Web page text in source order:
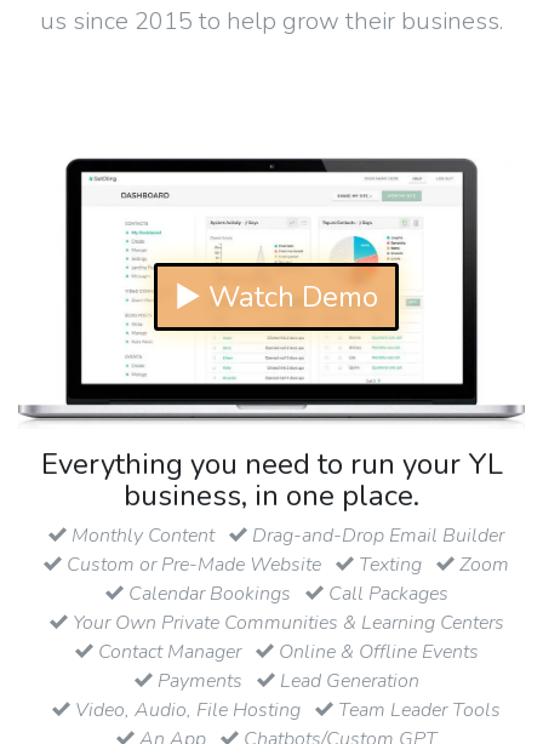
us since 2015 to help grow their business.
▶ Watch Demo
Everything you need to run your YL
business, in one place.
Monthly Content
Drag-and-Drop Email Builder
Custom or Pre-Made Website
Texting
Zoom
Calendar Bookings
Call Packages
Your Own Private Communities & Learning Centers
Contact Manager
Online & Offline Events
Payments
Lead Generation
Video, Audio, File Hosting
Team Leader Tools